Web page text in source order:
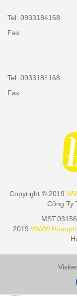
Tel: 0933184168
Fax:
Tel: 0933184168
Fax:
Copyright © 2019
Công Ty
2019: